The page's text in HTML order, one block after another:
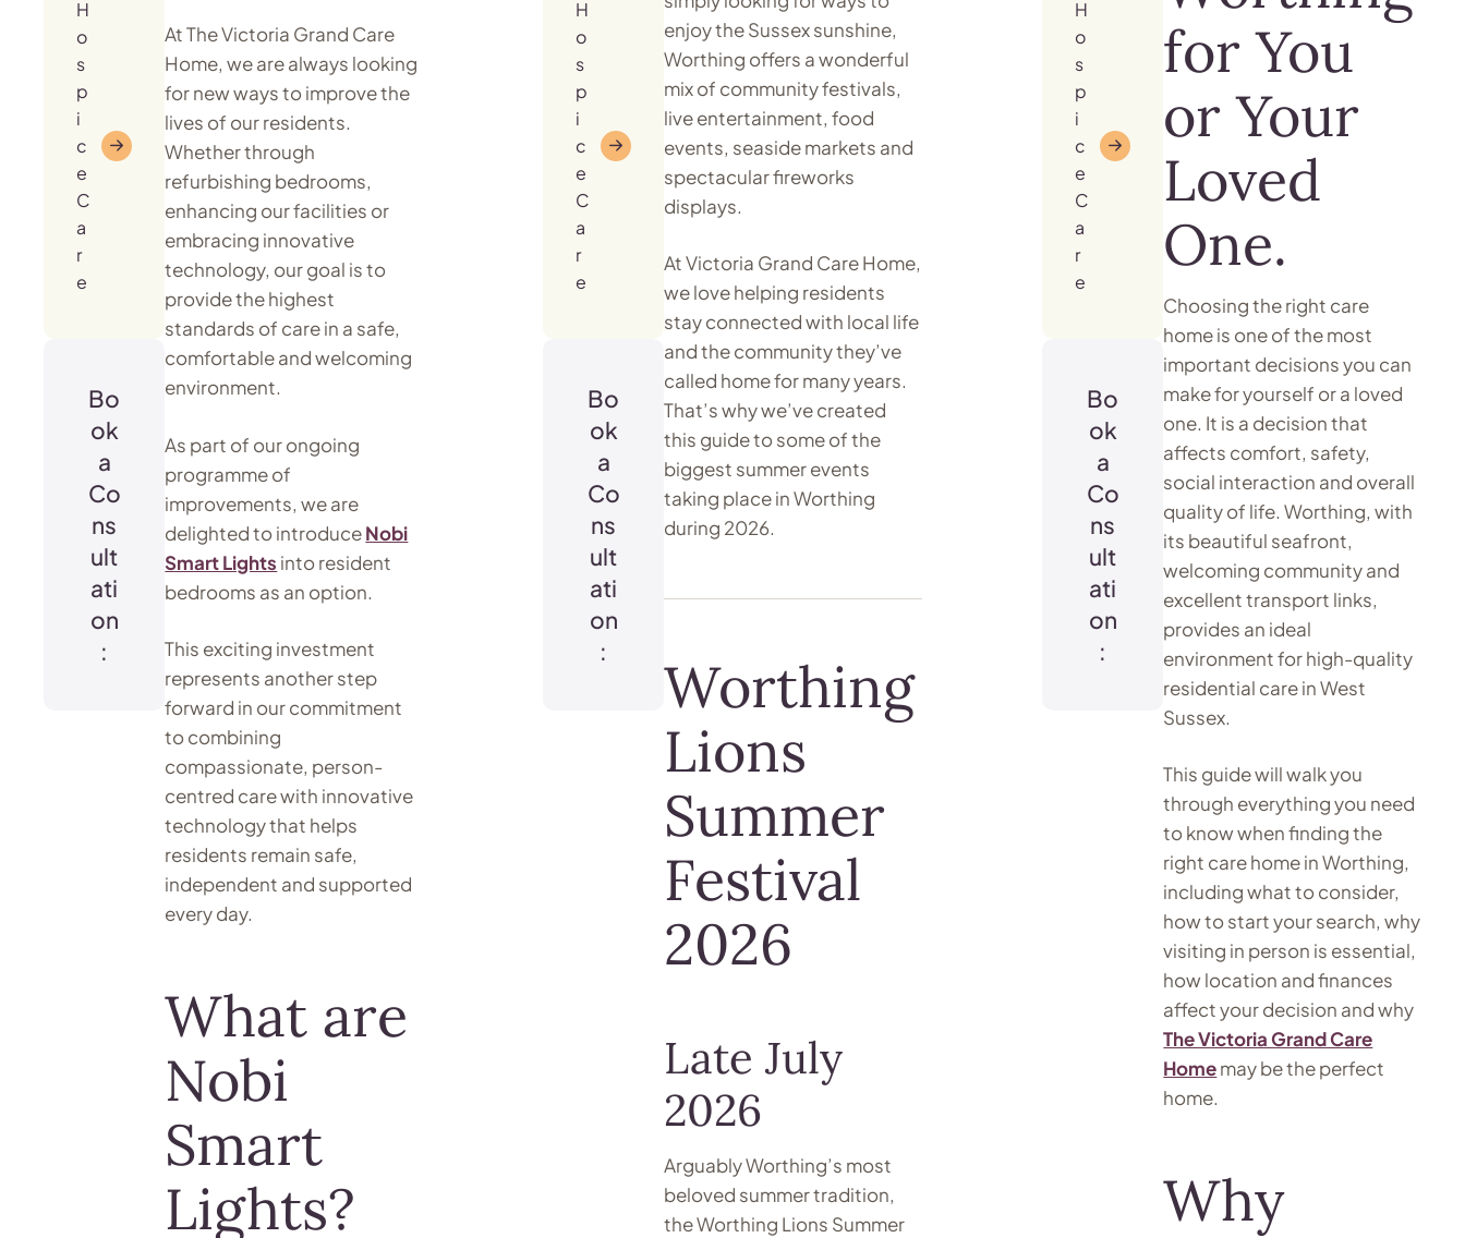
H
o
s
p
i
c
e
C
a
r
e
Bo
ok
a
Co
ns
ult
ati
on
:
At The Victoria Grand Care
Home, we are always looking
for new ways to improve the
lives of our residents.
Whether through
refurbishing bedrooms,
enhancing our facilities or
embracing innovative
technology, our goal is to
provide the highest
standards of care in a safe,
comfortable and welcoming
environment.
As part of our ongoing
programme of
improvements, we are
delighted to introduceNobi
Smart Lights into resident
bedrooms as an option.
This exciting investment
represents another step
forward in our commitment
to combining
compassionate, person-
centred care with innovative
technology that helps
residents remain safe,
independent and supported
every day.
What are
Nobi
Smart
Lights?
H
o
s
p
i
c
e
C
a
r
e
Bo
ok
a
Co
ns
ult
ati
on
:
enjoy the Sussex sunshine,
Worthing offers a wonderful
mix of community festivals,
live entertainment, food
events, seaside markets and
spectacular fireworks
displays.
At Victoria Grand Care Home,
we love helping residents
stay connected with local life
and the community they’ve
called home for many years.
That’s why we’ve created
this guide to some of the
biggest summer events
taking place in Worthing
during 2026.
Worthing
Lions
Summer
Festival
2026
Late July
2026
Arguably Worthing’s most
beloved summer tradition,
the Worthing Lions Summer
H
o
s
p
i
c
e
C
a
r
e
Bo
ok
a
Co
ns
ult
ati
on
:
for You
or Your
Loved
One.
Choosing the right care
home is one of the most
important decisions you can
make for yourself or a loved
one. It is a decision that
affects comfort, safety,
social interaction and overall
quality of life. Worthing, with
its beautiful seafront,
welcoming community and
excellent transport links,
provides an ideal
environment for high-quality
residential care in West
Sussex.
This guide will walk you
through everything you need
to know when finding the
right care home in Worthing,
including what to consider,
how to start your search, why
visiting in person is essential,
how location and finances
affect your decision and why
The Victoria Grand Care
Homemay be the perfect
home.
Why